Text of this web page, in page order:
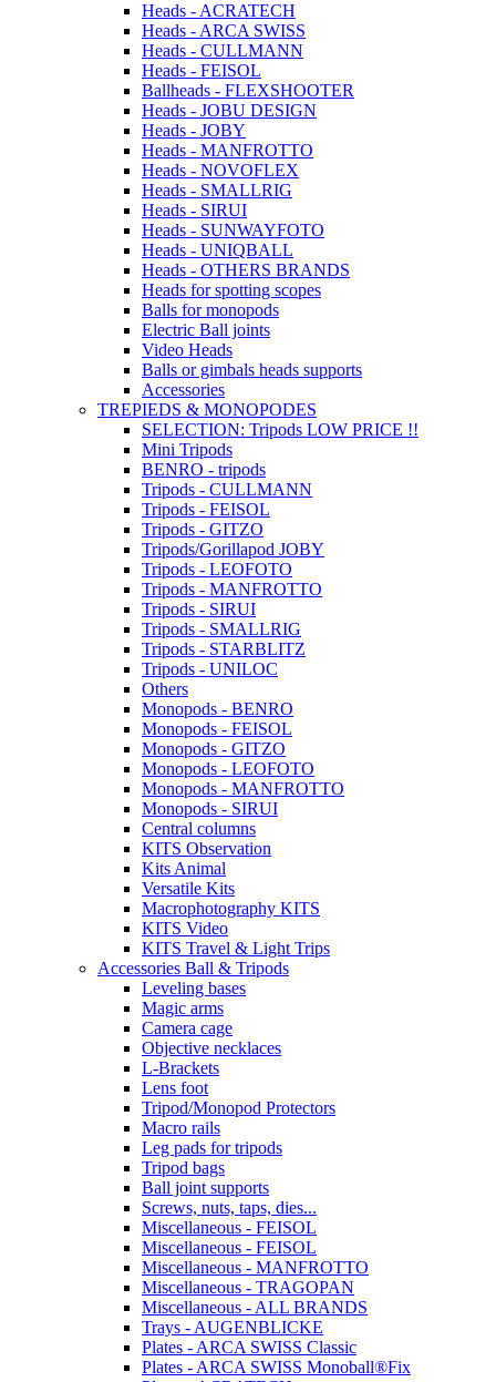
Heads - ACRATECH
Heads - ARCA SWISS
Heads - CULLMANN
Heads - FEISOL
Ballheads - FLEXSHOOTER
Heads - JOBU DESIGN
Heads - JOBY
Heads - MANFROTTO
Heads - NOVOFLEX
Heads - SMALLRIG
Heads - SIRUI
Heads - SUNWAYFOTO
Heads - UNIQBALL
Heads - OTHERS BRANDS
Heads for spotting scopes
Balls for monopods
Electric Ball joints
Video Heads
Balls or gimbals heads supports
Accessories
TREPIEDS & MONOPODES
SELECTION: Tripods LOW PRICE !!
Mini Tripods
BENRO - tripods
Tripods - CULLMANN
Tripods - FEISOL
Tripods - GITZO
Tripods/Gorillapod JOBY
Tripods - LEOFOTO
Tripods - MANFROTTO
Tripods - SIRUI
Tripods - SMALLRIG
Tripods - STARBLITZ
Tripods - UNILOC
Others
Monopods - BENRO
Monopods - FEISOL
Monopods - GITZO
Monopods - LEOFOTO
Monopods - MANFROTTO
Monopods - SIRUI
Central columns
KITS Observation
Kits Animal
Versatile Kits
Macrophotography KITS
KITS Video
KITS Travel & Light Trips
Accessories Ball & Tripods
Leveling bases
Magic arms
Camera cage
Objective necklaces
L-Brackets
Lens foot
Tripod/Monopod Protectors
Macro rails
Leg pads for tripods
Tripod bags
Ball joint supports
Screws, nuts, taps, dies...
Miscellaneous - FEISOL
Miscellaneous - FEISOL
Miscellaneous - MANFROTTO
Miscellaneous - TRAGOPAN
Miscellaneous - ALL BRANDS
Trays - AUGENBLICKE
Plates - ARCA SWISS Classic
Plates - ARCA SWISS Monoball®Fix